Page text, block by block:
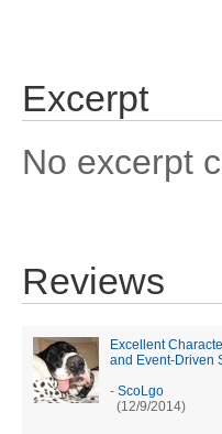
Excerpt
No excerpt
Reviews
Excellent
and Event-Driven
- ScoLgo
(12/9/2014)